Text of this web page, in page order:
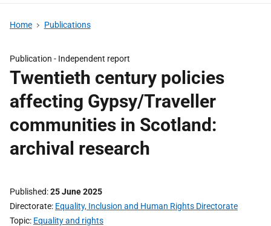
Home Publications
Publication - Independent report
Twentieth century policies
affecting Gypsy/Traveller
communities in Scotland:
archival research
Published 25 June 2025
Directorate Equality, Inclusion and Human Rights Directorate
Topic Equality and rights